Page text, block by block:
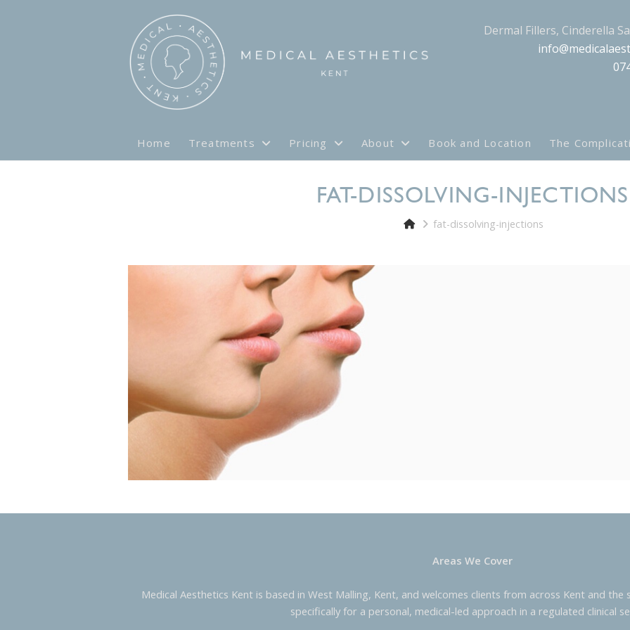
Dermal Fillers, Cinderella
Home Treatments Pricing About Book and Location The
FAT-DISSOLVING-INJECTIONS
fat-dissolving-injections
Areas We Cover
Medical Aesthetics Kent is based in West Malling, Kent, and welcomes clients from across Kent and
specifically for a personal, medical-led approach in a regulated clinical